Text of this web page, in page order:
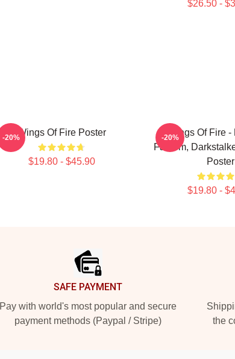
$26.50 -
Wings Of Fire Poster
$19.80 - $45.90
-20%
Wings Of Fire -
Fathom,
Poster
$19.80 -
-20%
SAFE PAYMENT
Pay with world's most popular and secure
payment methods (Paypal / Stripe)
the